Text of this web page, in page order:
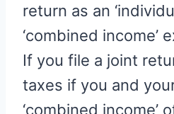
return as an
‘combined income’
If you file a joint
taxes if you and
‘combined income’